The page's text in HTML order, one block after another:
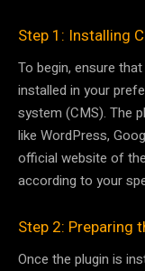
Step 1: Installing
To begin, ensure
installed in your
system (CMS). The
like WordPress,
official website of
according to your
Step 2: Preparing
Once the plugin is